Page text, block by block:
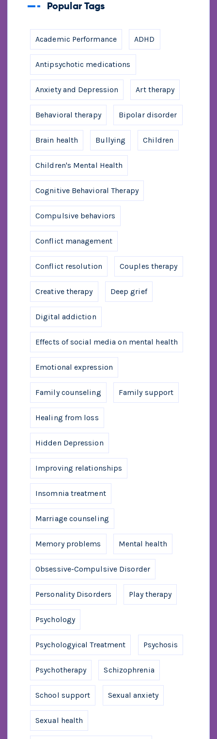
Popular Tags
Academic Performance ADHD
Antipsychotic medications
Anxiety and Depression Art therapy
Behavioral therapy Bipolar disorder
Brain health Bullying Children
Children's Mental Health
Cognitive Behavioral Therapy
Compulsive behaviors
Conflict management
Conflict resolution Couples therapy
Creative therapy Deep grief
Digital addiction
Effects of social media on mental health
Emotional expression
Family counseling Family support
Healing from loss
Hidden Depression
Improving relationships
Insomnia treatment
Marriage counseling
Memory problems Mental health
Obsessive-Compulsive Disorder
Personality Disorders Play therapy
Psychology
Psychologyical Treatment Psychosis
Psychotherapy Schizophrenia
School support Sexual anxiety
Sexual health